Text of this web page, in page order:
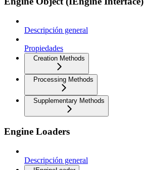
Descripción general
Propiedades
Creation Methods
Processing Methods
Supplementary Methods
Engine Loaders
Descripción general